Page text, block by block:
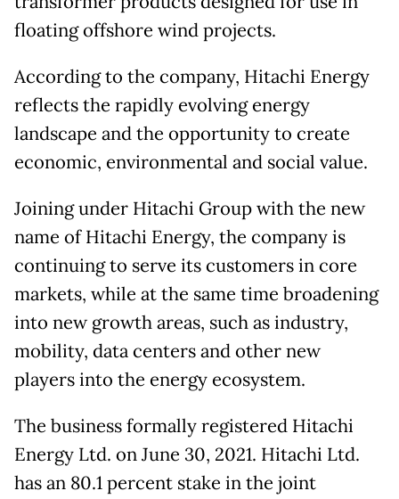
floating offshore wind projects.
According to the company, Hitachi Energy
reflects the rapidly evolving energy
landscape and the opportunity to create
economic, environmental and social value.
Joining under Hitachi Group with the new
name of Hitachi Energy, the company is
continuing to serve its customers in core
markets, while at the same time broadening
into new growth areas, such as industry,
mobility, data centers and other new
players into the energy ecosystem.
The business formally registered Hitachi
Energy Ltd. on June 30, 2021. Hitachi Ltd.
has an 80.1 percent stake in the joint